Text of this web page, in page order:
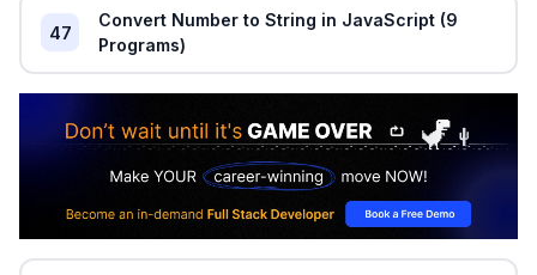
47
Convert Number to String in JavaScript (9
Programs)